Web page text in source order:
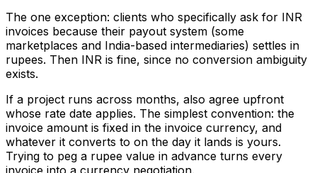
The one exception: clients who specifically ask for INR
invoices because their payout system (some
marketplaces and India-based intermediaries) settles in
rupees. Then INR is fine, since no conversion ambiguity
exists.
If a project runs across months, also agree upfront
whose rate date applies. The simplest convention: the
invoice amount is fixed in the invoice currency, and
whatever it converts to on the day it lands is yours.
Trying to peg a rupee value in advance turns every